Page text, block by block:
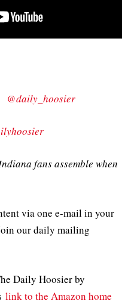
@daily_hoosier
fans assemble when
via one e-mail in your
our daily mailing
Daily Hoosier by
link to the Amazon home